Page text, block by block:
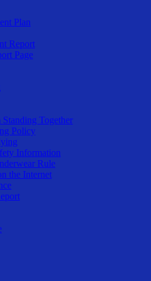
Plan
Report
Page
Standing Together
Policy
Information
Rule
the Internet